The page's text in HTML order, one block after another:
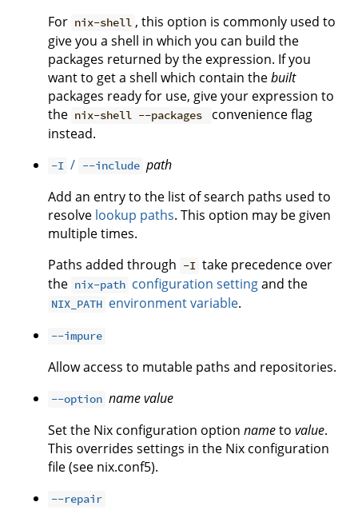
For nix-shell , this option is commonly used to
give you a shell in which you can build the
packages returned by the expression. If you
want to get a shell which contain thebuilt
packages ready for use, give your expression to
the nix-shell --packages
convenience flag
instead.
-I / --include path
Add an entry to the list of search paths used to
resolve lookup paths. This option may be given
multiple times.
Paths added through -I take precedence over
the nix-path configuration settingand the
NIX_PATH environment variable.
--impure
Allow access to mutable paths and repositories.
--option namevalue
Set the Nix configuration option nameto value.
This overrides settings in the Nix configuration
file (see nix.conf5).
--repair